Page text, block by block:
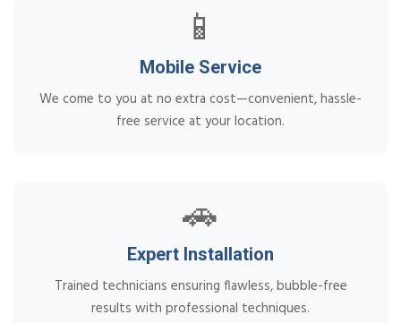
📱
Mobile Service
We come to you at no extra cost—convenient, hassle-
free service at your location.
🚗
Expert Installation
Trained technicians ensuring flawless, bubble-free
results with professional techniques.